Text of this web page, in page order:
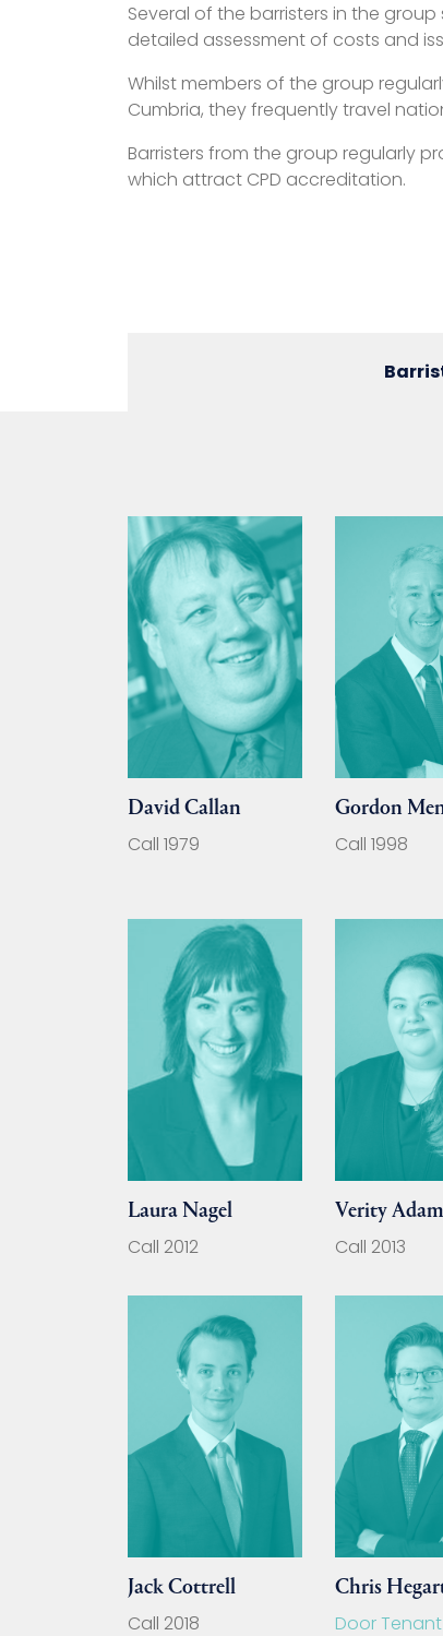
Several of the barristers in the
detailed assessment of costs and
Whilst members of the group
Cumbria, they frequently travel
Barristers from the group regularly
which attract CPD accreditation.
David Callan
Call 1979
Gordon
Call 1998
Laura Nagel
Call 2012
Verity
Call 2013
Jack Cottrell
Call 2018
Chris
Door Tenant